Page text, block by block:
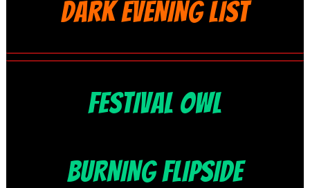
DARK EVENING LIST
FESTIVAL OWL
BURNING FLIPSIDE